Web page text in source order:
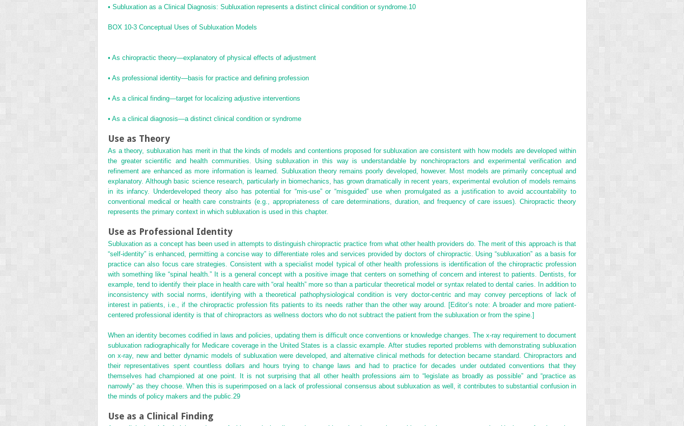
• Subluxation as a Clinical Diagnosis: Subluxation represents a distinct clinical condition or syndrome. 10
BOX 10-3 Conceptual Uses of Subluxation Models
• As chiropractic theory—explanatory of physical effects of adjustment
• As professional identity—basis for practice and defining profession
• As a clinical finding—target for localizing adjustive interventions
• As a clinical diagnosis—a distinct clinical condition or syndrome
Use as Theory
As a theory, subluxation has merit in that the kinds of models and contentions proposed for subluxation are consistent with how models are developed within
the greater scientific and health communities. Using subluxation in this way is understandable by nonchiropractors and experimental verification and
refinement are enhanced as more information is learned. Subluxation theory remains poorly developed, however. Most models are primarily conceptual and
explanatory. Although basic science research, particularly in biomechanics, has grown dramatically in recent years, experimental evolution of models remains
in its infancy. Underdeveloped theory also has potential for “mis-use” or “misguided” use when promulgated as a justification to avoid accountability to
conventional medical or health care constraints (e.g., appropriateness of care determinations, duration, and frequency of care issues). Chiropractic theory
represents the primary context in which subluxation is used in this chapter.
Use as Professional Identity
Subluxation as a concept has been used in attempts to distinguish chiropractic practice from what other health providers do. The merit of this approach is that
“self-identity” is enhanced, permitting a concise way to differentiate roles and services provided by doctors of chiropractic. Using “subluxation” as a basis for
practice can also focus care strategies. Consistent with a specialist model typical of other health professions is identification of the chiropractic profession
with something like “spinal health.” It is a general concept with a positive image that centers on something of concern and interest to patients. Dentists, for
example, tend to identify their place in health care with “oral health” more so than a particular theoretical model or syntax related to dental caries. In addition to
inconsistency with social norms, identifying with a theoretical pathophysiological condition is very doctor-centric and may convey perceptions of lack of
interest in patients, i.e., if the chiropractic profession fits patients to its needs rather than the other way around. [Editor’s note: A broader and more patient-
centered professional identity is that of chiropractors as wellness doctors who do not subtract the patient from the subluxation or from the spine.]
When an identity becomes codified in laws and policies, updating them is difficult once conventions or knowledge changes. The x-ray requirement to document
subluxation radiographically for Medicare coverage in the United States is a classic example. After studies reported problems with demonstrating subluxation
on x-ray, new and better dynamic models of subluxation were developed, and alternative clinical methods for detection became standard. Chiropractors and
their representatives spent countless dollars and hours trying to change laws and had to practice for decades under outdated conventions that they
themselves had championed at one point. It is not surprising that all other health professions aim to “legislate as broadly as possible” and “practice as
narrowly” as they choose. When this is superimposed on a lack of professional consensus about subluxation as well, it contributes to substantial confusion in
the minds of policy makers and the public. 29
Use as a Clinical Finding